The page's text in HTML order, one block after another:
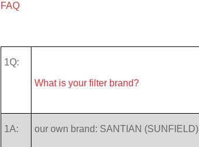
FAQ
1Q:
What is your filter brand?
1A: our own brand: SANTIAN (SUNFIELD)